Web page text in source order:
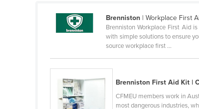
Grenada
Guatemala
Guyana
Haiti
Brenniston | Workplace First
Brenniston Workplace First Aid
with simple solutions to ensure
source workplace first ...
Brenniston First Aid Kit |
CFMEU members work in
most dangerous industries,